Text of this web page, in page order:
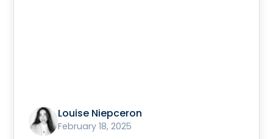
Louise Niepceron
February 18, 2025